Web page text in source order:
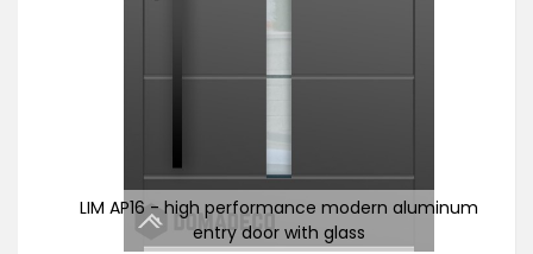
LIM AP16 - high performance modern aluminum
entry door with glass